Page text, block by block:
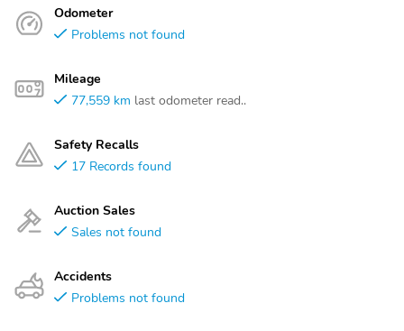
Odometer
Problems not found
Mileage
77,559 km last odometer read..
Safety Recalls
17 Records found
Auction Sales
Sales not found
Accidents
Problems not found